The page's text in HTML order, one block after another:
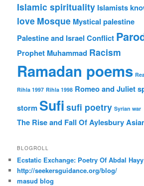
Islamic spirituality Islamists
love Mosque Mystical palestine
Palestine and Israel Conflict
Prophet Muhammad Racism
Ramadan poems
Rihla 1997 Rihla 1998 Romeo and Juliet
storm Sufi sufi poetry Syrian war
The Rise and Fall Of Aylesbury
BLOGROLL
Ecstatic Exchange: Poetry Of Abdal
http://seekersguidance.org/blog/
masud blog